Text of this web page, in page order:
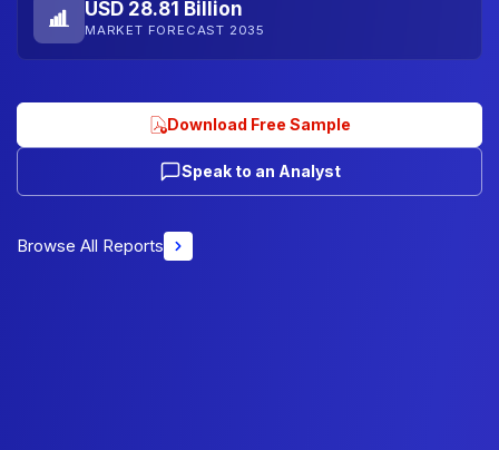
USD 28.81 Billion
MARKET FORECAST 2035
Download Free Sample
Speak to an Analyst
Browse All Reports